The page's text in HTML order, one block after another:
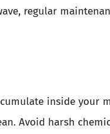
regular
inside your
Avoid harsh